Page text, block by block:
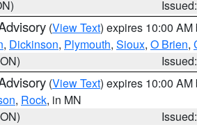
(View Text) expires 10:00 AM
, Dickinson, Plymouth, Sioux, O Brien,
(View Text) expires 10:00 AM
, Rock, in MN